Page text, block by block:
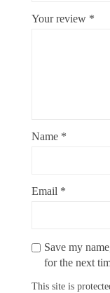
Your review *
Name *
Email *
Save my
for the next
This site is